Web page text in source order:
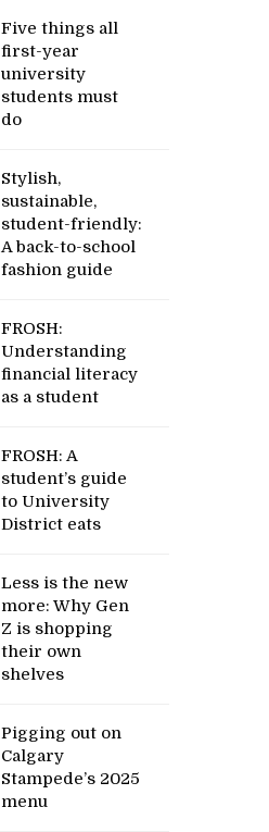
Five things all
first-year
university
students must
do
Stylish,
sustainable,
student-friendly:
A back-to-school
fashion guide
FROSH:
Understanding
financial literacy
as a student
FROSH: A
student’s guide
to University
District eats
Less is the new
more: Why Gen
Z is shopping
their own
shelves
Pigging out on
Calgary
Stampede’s 2025
menu